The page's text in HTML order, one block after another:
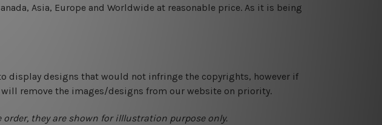
Asia, Europe and Worldwide at reasonable price. As it is being
display designs that would not infringe the copyrights, however if
remove the images/designs from our website on priority.
they are shown for illlustration purpose only.